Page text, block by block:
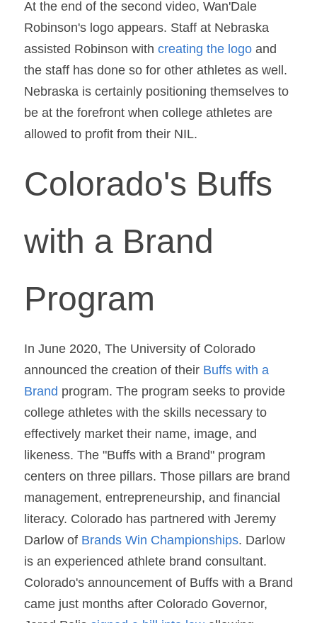
At the end of the second video, Wan'Dale
Robinson's logo appears. Staff at Nebraska
assisted Robinson with creating the logo and
the staff has done so for other athletes as well.
Nebraska is certainly positioning themselves to
be at the forefront when college athletes are
allowed to profit from their NIL.
Colorado's Buffs
with a Brand
Program
In June 2020, The University of Colorado
announced the creation of their Buffs with a
Brand program. The program seeks to provide
college athletes with the skills necessary to
effectively market their name, image, and
likeness. The "Buffs with a Brand" program
centers on three pillars. Those pillars are brand
management, entrepreneurship, and financial
literacy. Colorado has partnered with Jeremy
Darlow of Brands Win Championships. Darlow
is an experienced athlete brand consultant.
Colorado's announcement of Buffs with a Brand
came just months after Colorado Governor,